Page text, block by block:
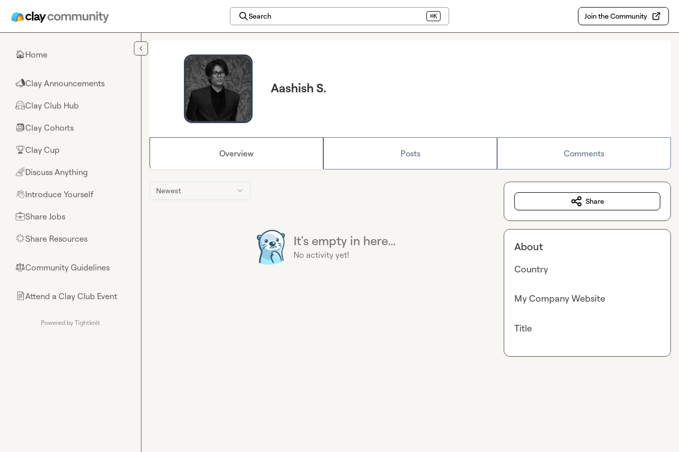
Search ⌘K Join the Community
🏠Home
📣Clay Announcements
🤗Clay Club Hub
🎒Clay Cohorts
🏆Clay Cup
🌈Discuss Anything
👋Introduce Yourself
💼Share Jobs
🌟Share Resources
⚖︎Community Guidelines
📄Attend a Clay Club Event
Powered by Tightknit
Aashish S.
Overview Posts Comments
Newest
It's empty in here...
No activity yet!
Share
About
Country
My Company Website
Title